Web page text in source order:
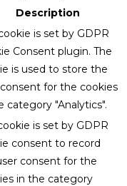
Description
is set by GDPR
Consent plugin. The
is used to store the
for the cookies
category "Analytics".
is set by GDPR
consent to record
consent for the
in the category